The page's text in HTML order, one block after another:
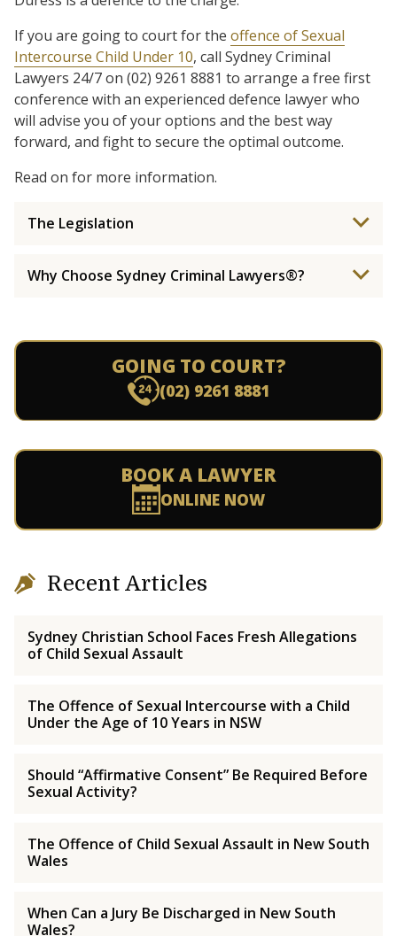
If you are going to court for the offence of Sexual
Intercourse Child Under 10, call Sydney Criminal
Lawyers 24/7 on (02) 9261 8881 to arrange a free first
conference with an experienced defence lawyer who
will advise you of your options and the best way
forward, and fight to secure the optimal outcome.
Read on for more information.
The Legislation
Why Choose Sydney Criminal Lawyers®?
GOING TO COURT?
(02) 9261 8881
BOOK A LAWYER
ONLINE NOW
Recent Articles
Sydney Christian School Faces Fresh Allegations
of Child Sexual Assault
The Offence of Sexual Intercourse with a Child
Under the Age of 10 Years in NSW
Should “Affirmative Consent” Be Required Before
Sexual Activity?
The Offence of Child Sexual Assault in New South
Wales
When Can a Jury Be Discharged in New South
Wales?